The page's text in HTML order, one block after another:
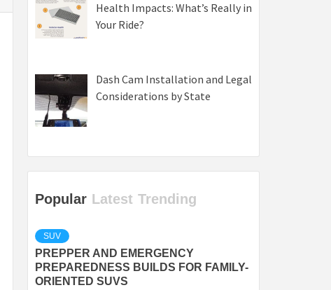
Health Impacts: What’s Really in
Your Ride?
Dash Cam Installation and Legal
Considerations by State
Popular Latest Trending
SUV
PREPPER AND EMERGENCY
PREPAREDNESS BUILDS FOR FAMILY-
ORIENTED SUVS